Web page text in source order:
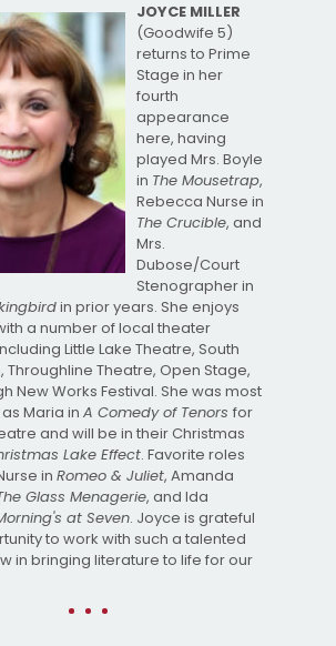
JOYCE MILLER
(Goodwife 5)
returns to Prime
Stage in her
fourth
appearance
here, having
played Mrs. Boyle
in The Mousetrap,
Rebecca Nurse in
The Crucible, and
Mrs.
Dubose/Court
Stenographer in
in prior years. She enjoys
a number of local theater
Little Lake Theatre, South
Throughline Theatre, Open Stage,
New Works Festival. She was most
Maria in A Comedy of Tenors for
and will be in their Christmas
Lake Effect. Favorite roles
in Romeo & Juliet, Amanda
Glass Menagerie, and Ida
at Seven. Joyce is grateful
to work with such a talented
in bringing literature to life for our